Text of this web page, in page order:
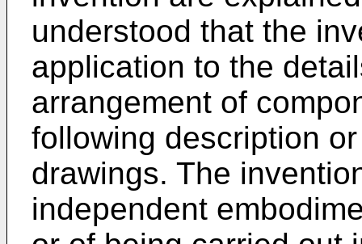
understood that the
application to the
arrangement of
following description
drawings. The
independent